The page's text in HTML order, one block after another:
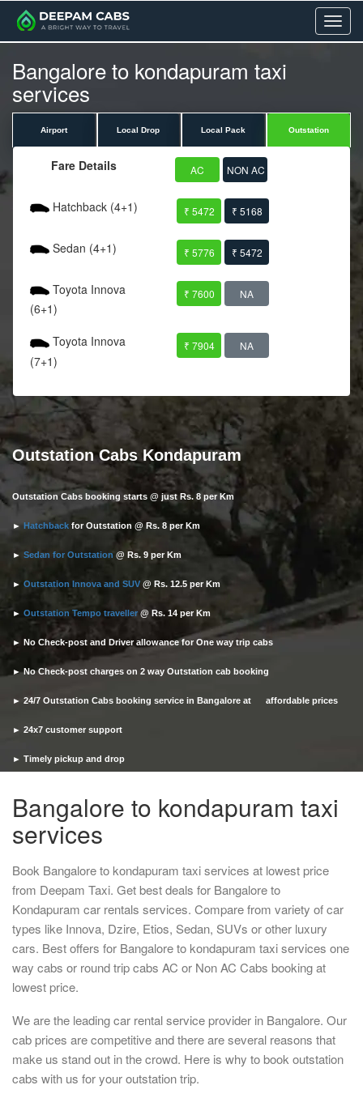
Menu
Bangalore to kondapuram taxi
services
Airport Local Drop Local Pack Outstation
Fare Details AC NON AC
Hatchback (4+1) ₹ 5472 ₹ 5168
Sedan (4+1) ₹ 5776 ₹ 5472
Toyota Innova
(6+1)
₹ 7600 NA
Toyota Innova
(7+1)
₹ 7904 NA
Outstation Cabs Kondapuram
Outstation Cabs booking starts @ just Rs. 8 per Km
►Hatchback for Outstation @ Rs. 8 per Km
► Sedan for Outstation @ Rs. 9 per Km
► Outstation Innova and SUV @ Rs. 12.5 per Km
► Outstation Tempo traveller @ Rs. 14 per Km
► No Check-post and Driver allowance for One way trip cabs
► No Check-post charges on 2 way Outstation cab booking
► 24/7 Outstation Cabs booking service in Bangalore at affordable prices
► 24x7 customer support
► Timely pickup and drop
Bangalore to kondapuram taxi
services
Book Bangalore to kondapuram taxi services at lowest price
from Deepam Taxi. Get best deals for Bangalore to
Kondapuram car rentals services. Compare from variety of car
types like Innova, Dzire, Etios, Sedan, SUVs or other luxury
cars. Best offers for Bangalore to kondapuram taxi services one
way cabs or round trip cabs AC or Non AC Cabs booking at
lowest price.
We are the leading car rental service provider in Bangalore. Our
cab prices are competitive and there are several reasons that
make us stand out in the crowd. Here is why to book outstation
cabs with us for your outstation trip.